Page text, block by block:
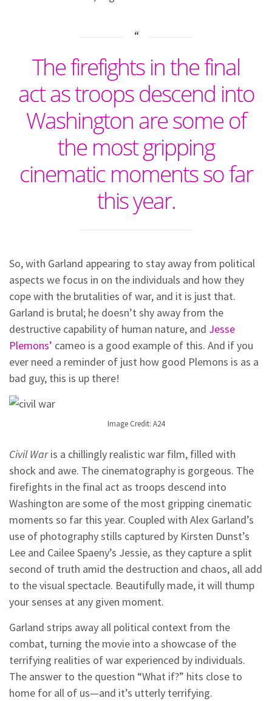
The firefights in the final
act as troops descend into
Washington are some of
the most gripping
cinematic moments so far
this year.
So, with Garland appearing to stay away from political
aspects we focus in on the individuals and how they
cope with the brutalities of war, and it is just that.
Garland is brutal; he doesn’t shy away from the
destructive capability of human nature, and Jesse
Plemons’ cameo is a good example of this. And if you
ever need a reminder of just how good Plemons is as a
bad guy, this is up there!
Image Credit: A24
Civil Waris a chillingly realistic war film, filled with
shock and awe. The cinematography is gorgeous. The
firefights in the final act as troops descend into
Washington are some of the most gripping cinematic
moments so far this year. Coupled with Alex Garland’s
use of photography stills captured by Kirsten Dunst’s
Lee and Cailee Spaeny’s Jessie, as they capture a split
second of truth amid the destruction and chaos, all add
to the visual spectacle. Beautifully made, it will thump
your senses at any given moment.
Garland strips away all political context from the
combat, turning the movie into a showcase of the
terrifying realities of war experienced by individuals.
The answer to the question “What if?” hits close to
home for all of us—and it’s utterly terrifying.